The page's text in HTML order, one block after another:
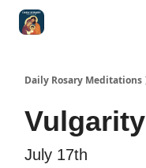
Daily Rosary Meditations
Vulgarity
July 17th